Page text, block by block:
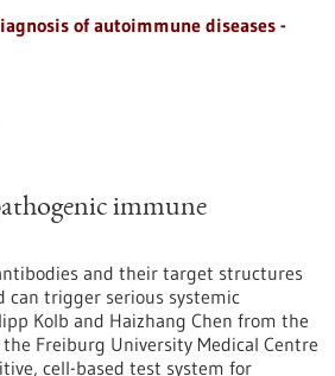
of autoimmune diseases -
immune
and their target structures
trigger serious systemic
Kolb and Haizhang Chen from the
Freiburg University Medical Centre
cell-based test system for